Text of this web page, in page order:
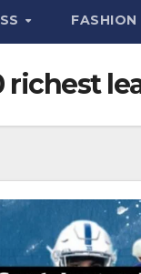
FASHION
richest